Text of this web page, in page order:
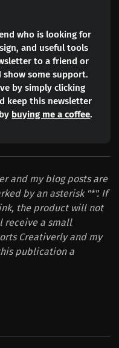
who is looking for
and useful tools
to a friend or
show some support.
by simply clicking
keep this newsletter
buying me a coffee.
and my blog posts are
by an asterisk "*". If
the product will not
receive a small
Creativerly and my
publication a